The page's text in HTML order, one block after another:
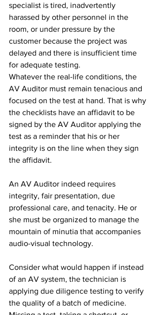
specialist is tired, inadvertently
harassed by other personnel in the
room, or under pressure by the
customer because the project was
delayed and there is insufficient time
for adequate testing.
Whatever the real-life conditions, the
AV Auditor must remain tenacious and
focused on the test at hand. That is why
the checklists have an affidavit to be
signed by the AV Auditor applying the
test as a reminder that his or her
integrity is on the line when they sign
the affidavit.
An AV Auditor indeed requires
integrity, fair presentation, due
professional care, and tenacity. He or
she must be organized to manage the
mountain of minutia that accompanies
audio-visual technology.
Consider what would happen if instead
of an AV system, the technician is
applying due diligence testing to verify
the quality of a batch of medicine.